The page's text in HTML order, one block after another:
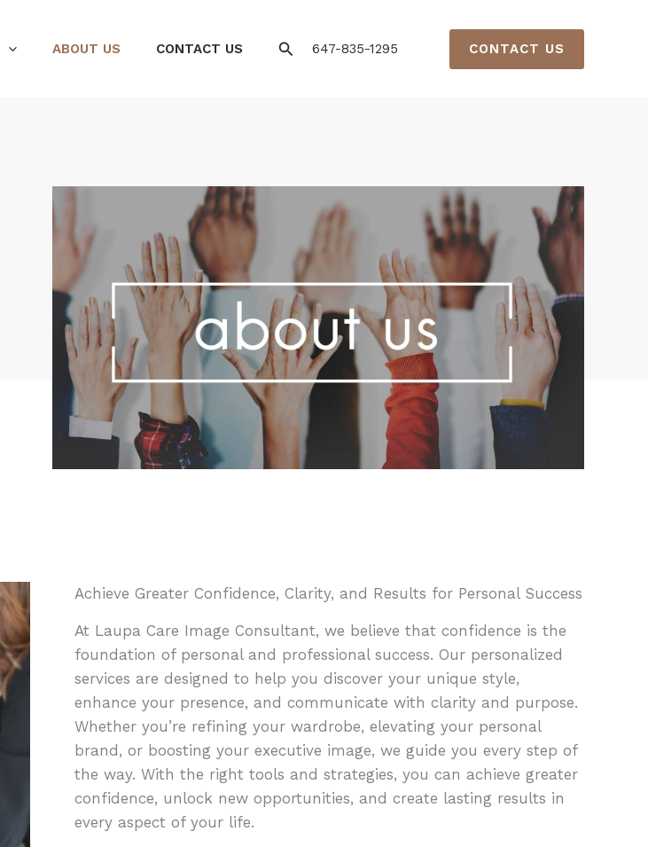
ABOUT US CONTACT US Search647-835-1295 CONTACT US
Achieve Greater Confidence, Clarity, and Results for Personal Success
At Laupa Care Image Consultant, we believe that confidence is the
foundation of personal and professional success. Our personalized
services are designed to help you discover your unique style,
enhance your presence, and communicate with clarity and purpose.
Whether you’re refining your wardrobe, elevating your personal
brand, or boosting your executive image, we guide you every step of
the way. With the right tools and strategies, you can achieve greater
confidence, unlock new opportunities, and create lasting results in
every aspect of your life.